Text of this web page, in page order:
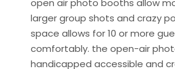
open air photo booths allow
larger group shots and crazy
space allows for 10 or more
comfortably. the open-air
handicapped accessible and